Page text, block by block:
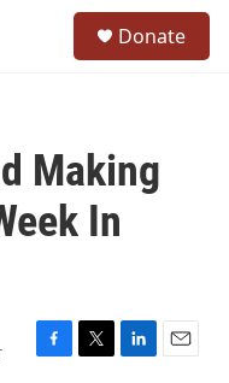
Donate
Making
In
F
T
L
E